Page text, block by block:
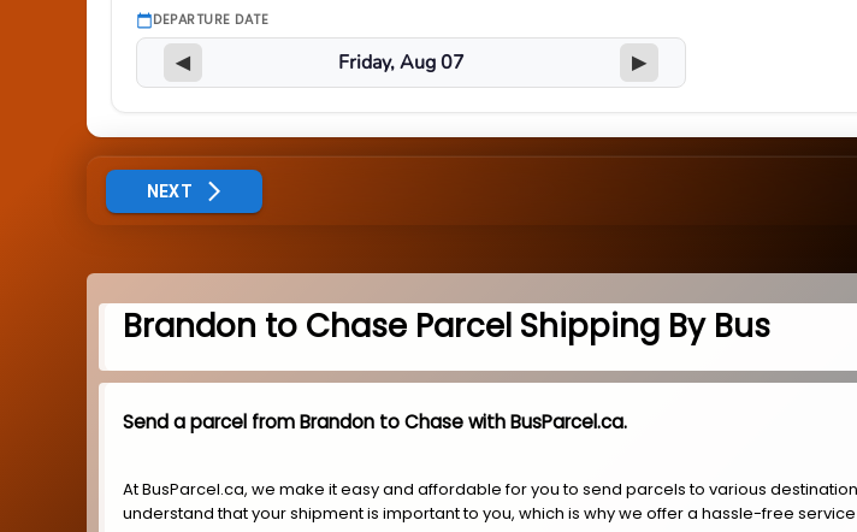
DEPARTURE DATE
◀ ▶
NEXT
Brandon to Chase Parcel Shipping By Bus
Send a parcel from Brandon to Chase with BusParcel.ca.
At BusParcel.ca, we make it easy and affordable for you to send parcels to various
understand that your shipment is important to you, which is why we offer a hassle-free